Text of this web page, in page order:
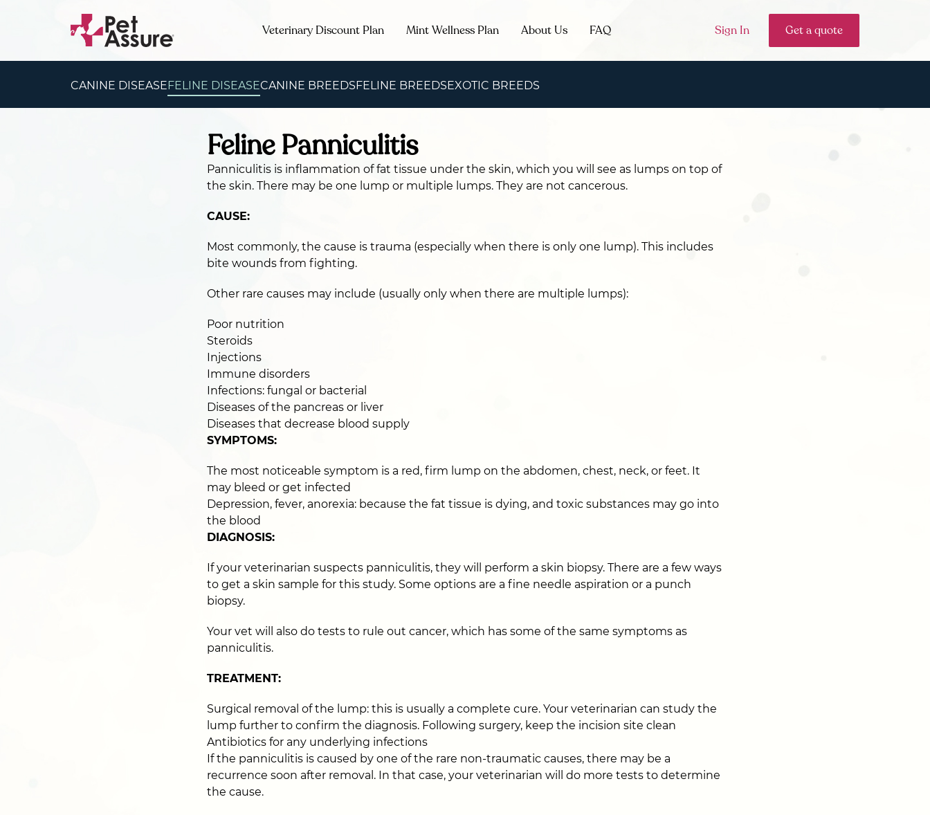
Veterinary Discount Plan Mint Wellness Plan About Us FAQ Sign In Get a quote
CANINE DISEASEFELINE DISEASECANINE BREEDSFELINE BREEDSEXOTIC BREEDS
Feline Panniculitis
Panniculitis is inflammation of fat tissue under the skin, which you will see as lumps on top of
the skin. There may be one lump or multiple lumps. They are not cancerous.
CAUSE:
Most commonly, the cause is trauma (especially when there is only one lump). This includes
bite wounds from fighting.
Other rare causes may include (usually only when there are multiple lumps):
Poor nutrition
Steroids
Injections
Immune disorders
Infections: fungal or bacterial
Diseases of the pancreas or liver
Diseases that decrease blood supply
SYMPTOMS:
The most noticeable symptom is a red, firm lump on the abdomen, chest, neck, or feet. It
may bleed or get infected
Depression, fever, anorexia: because the fat tissue is dying, and toxic substances may go into
the blood
DIAGNOSIS:
If your veterinarian suspects panniculitis, they will perform a skin biopsy. There are a few ways
to get a skin sample for this study. Some options are a fine needle aspiration or a punch
biopsy.
Your vet will also do tests to rule out cancer, which has some of the same symptoms as
panniculitis.
TREATMENT:
Surgical removal of the lump: this is usually a complete cure. Your veterinarian can study the
lump further to confirm the diagnosis. Following surgery, keep the incision site clean
Antibiotics for any underlying infections
If the panniculitis is caused by one of the rare non-traumatic causes, there may be a
recurrence soon after removal. In that case, your veterinarian will do more tests to determine
the cause.